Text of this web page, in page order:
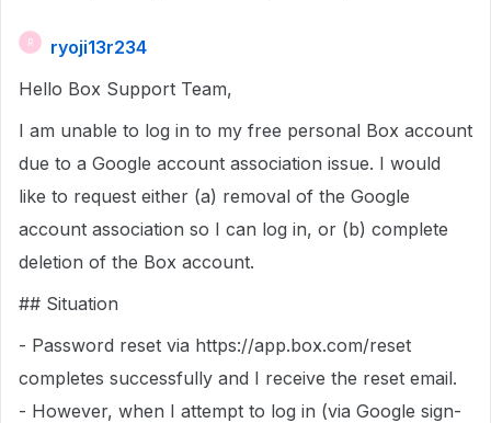
R
ryoji13r234
Hello Box Support Team,
I am unable to log in to my free personal Box account
due to a Google account association issue. I would
like to request either (a) removal of the Google
account association so I can log in, or (b) complete
deletion of the Box account.
## Situation
- Password reset via https://app.box.com/reset
completes successfully and I receive the reset email.
- However, when I attempt to log in (via Google sign-